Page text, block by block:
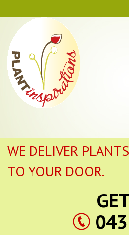
WE DELIVER PLANTS
TO YOUR DOOR.